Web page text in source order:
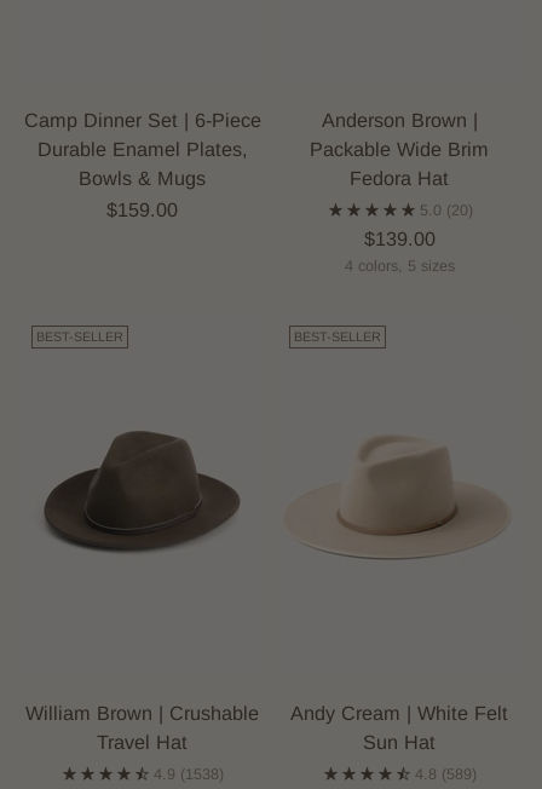
Camp Dinner Set | 6-Piece
Durable Enamel Plates,
Bowls & Mugs
$159.00
Anderson Brown |
Packable Wide Brim
Fedora Hat
5.0 (20)
$139.00
4 colors, 5 sizes
BEST-SELLER
William Brown | Crushable
Travel Hat
4.9 (1538)
BEST-SELLER
Andy Cream | White Felt
Sun Hat
4.8 (589)